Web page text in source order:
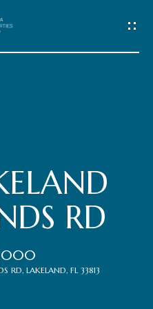
Meet
the
Team
Properties
RD
RD, LAKELAND, FL 33813